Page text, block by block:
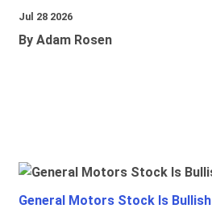
Jul 28 2026
By Adam Rosen
General Motors Stock Is Bullish